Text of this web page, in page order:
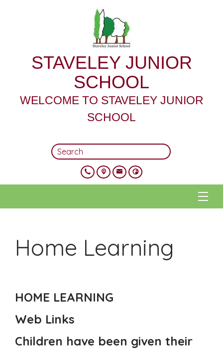
STAVELEY JUNIOR
SCHOOL
WELCOME TO STAVELEY JUNIOR
SCHOOL
Home Learning
HOME LEARNING
Web Links
Children have been given their